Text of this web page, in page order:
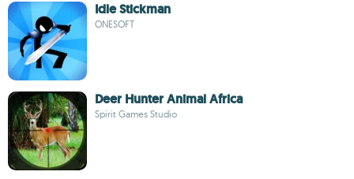
Idle Stickman
ONESOFT
Deer Hunter Animal Africa
Spirit Games Studio